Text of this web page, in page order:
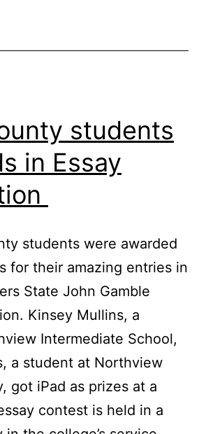
students
in Essay
students were awarded
for their amazing entries in
State John Gamble
Kinsey Mullins, a
Intermediate School,
a student at Northview
got iPad as prizes at a
contest is held in a